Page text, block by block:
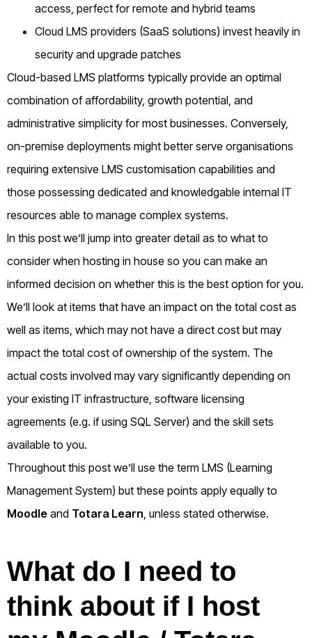
access, perfect for remote and hybrid teams
Cloud LMS providers (SaaS solutions) invest heavily in
security and upgrade patches
Cloud-based LMS platforms typically provide an optimal
combination of affordability, growth potential, and
administrative simplicity for most businesses. Conversely,
on-premise deployments might better serve organisations
requiring extensive LMS customisation capabilities and
those possessing dedicated and knowledgable internal IT
resources able to manage complex systems.
In this post we’ll jump into greater detail as to what to
consider when hosting in house so you can make an
informed decision on whether this is the best option for you.
We’ll look at items that have an impact on the total cost as
well as items, which may not have a direct cost but may
impact the total cost of ownership of the system. The
actual costs involved may vary significantly depending on
your existing IT infrastructure, software licensing
agreements (e.g. if using SQL Server) and the skill sets
available to you.
Throughout this post we’ll use the term LMS (Learning
Management System) but these points apply equally to
Moodle and Totara Learn , unless stated otherwise.
What do I need to
think about if I host